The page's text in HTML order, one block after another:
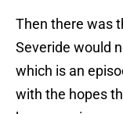
Then there was
Severide would
which is an
with the hopes